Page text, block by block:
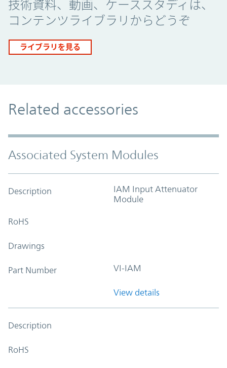
技術資料、動画、ケーススタディは、
コンテンツライブラリからどうぞ
ライブラリを見る
Related accessories
Associated System Modules
Description
IAM Input Attenuator
Module
RoHS
Drawings
Part Number VI-IAM
View details
Description
RoHS